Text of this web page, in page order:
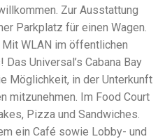
“construction accident
a trusted name in your area.
in personal injury
in construction site
work is essential—but
or financial future. A local
can be your strongest ally
and securing the
your life.
Zur Ausstattung
Parkplatz für einen Wagen.
WLAN im öffentlichen
Universal’s Cabana Bay
Möglichkeit, in der Unterkunft
mitzunehmen. Im Food Court
Pizza und Sandwiches.
ein Café sowie Lobby- und